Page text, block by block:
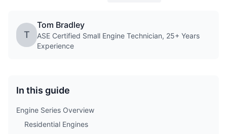
T
Tom Bradley
ASE Certified Small Engine Technician, 25+ Years
Experience
In this guide
Engine Series Overview
Residential Engines